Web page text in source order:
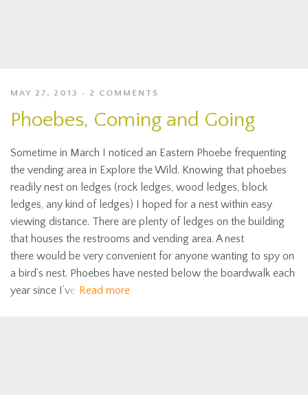
MAY 27, 2013 2 COMMENTS
Phoebes, Coming and Going
Sometime in March I noticed an Eastern Phoebe frequenting
the vending area in Explore the Wild. Knowing that phoebes
readily nest on ledges (rock ledges, wood ledges, block
ledges, any kind of ledges) I hoped for a nest within easy
viewing distance. There are plenty of ledges on the building
that houses the restrooms and vending area. A nest
there would be very convenient for anyone wanting to spy on
a bird’s nest. Phoebes have nested below the boardwalk each
year since I’ve Read more